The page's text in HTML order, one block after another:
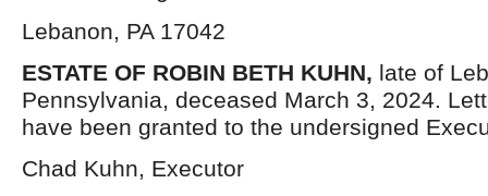
Lebanon, PA 17042
ESTATE OF ROBIN BETH KUHN, late of
Pennsylvania, deceased March 3, 2024.
have been granted to the undersigned
Chad Kuhn, Executor